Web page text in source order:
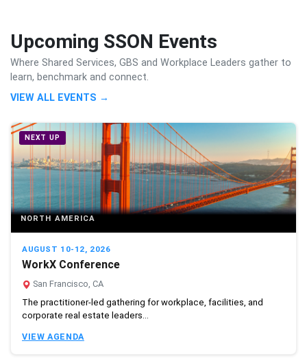
Upcoming SSON Events
Where Shared Services, GBS and Workplace Leaders gather to
learn, benchmark and connect.
VIEW ALL EVENTS →
NEXT UP
NORTH AMERICA
AUGUST 10-12, 2026
WorkX Conference
San Francisco, CA
The practitioner-led gathering for workplace, facilities, and
corporate real estate leaders...
VIEW AGENDA